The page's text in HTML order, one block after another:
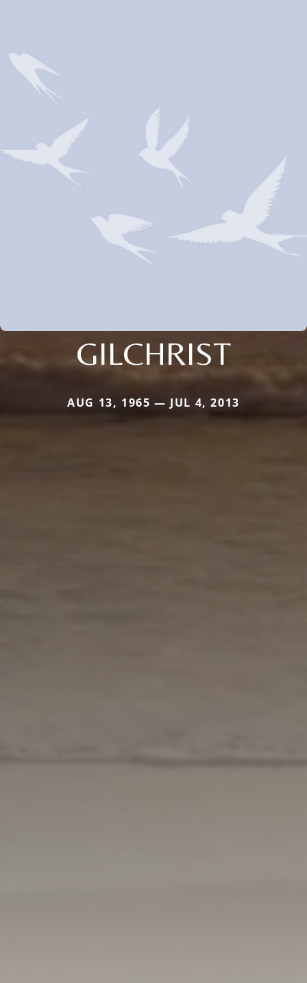
GILCHRIST
AUG 13, 1965 — JUL 4, 2013